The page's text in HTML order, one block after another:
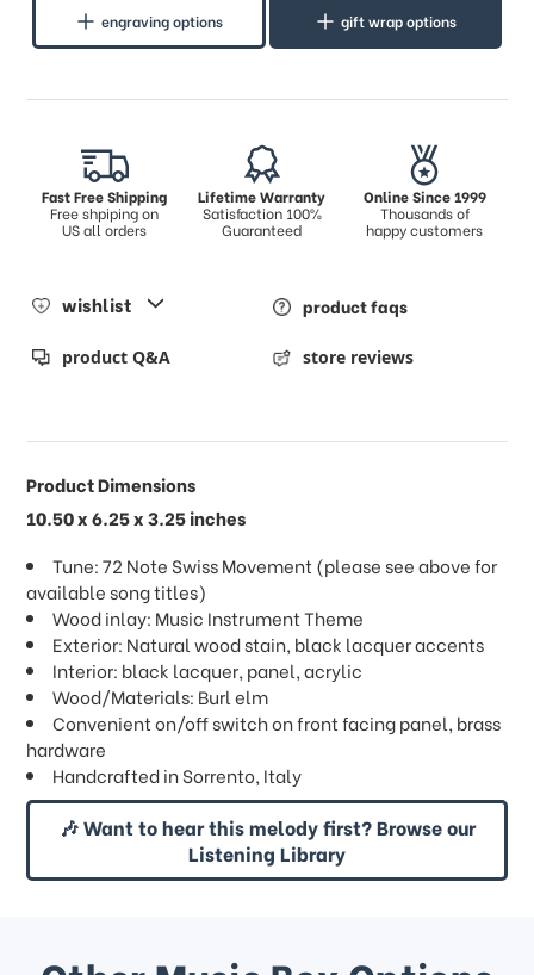
engraving options gift wrap options
Fast Free Shipping
Free shpiping on
US all orders
Lifetime Warranty
Satisfaction 100%
Guaranteed
Online Since 1999
Thousands of
happy customers
wishlist product faqs
product Q&A store reviews
Product Dimensions
10.50 x 6.25 x 3.25 inches
Tune: 72 Note Swiss Movement (please see above for
available song titles)
Wood inlay: Music Instrument Theme
Exterior: Natural wood stain, black lacquer accents
Interior: black lacquer, panel, acrylic
Wood/Materials: Burl elm
Convenient on/off switch on front facing panel, brass
hardware
Handcrafted in Sorrento, Italy
🎶 Want to hear this melody first? Browse our
Listening Library